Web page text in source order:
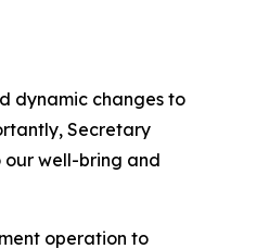
dynamic changes to
Secretary
our well-bring and
operation to